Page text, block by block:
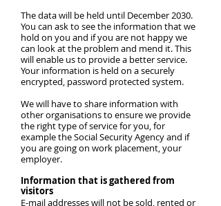
The data will be held until December 2030.
You can ask to see the information that we
hold on you and if you are not happy we
can look at the problem and mend it. This
will enable us to provide a better service.
Your information is held on a securely
encrypted, password protected system.
We will have to share information with
other organisations to ensure we provide
the right type of service for you, for
example the Social Security Agency and if
you are going on work placement, your
employer.
Information that is gathered from
visitors
E-mail addresses will not be sold, rented or